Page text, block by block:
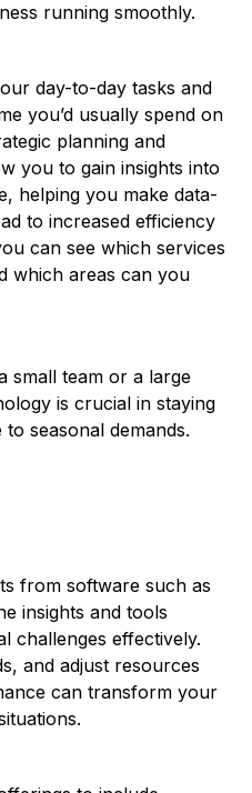
running smoothly.
day-to-day tasks and
you’d usually spend on
planning and
you to gain insights into
helping you make data-
to increased efficiency
can see which services
which areas can you
small team or a large
is crucial in staying
seasonal demands.
from software such as
insights and tools
challenges effectively.
and adjust resources
can transform your